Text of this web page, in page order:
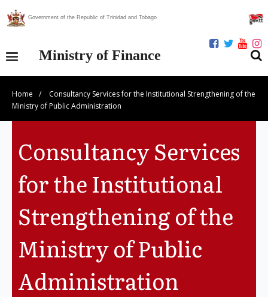
Government of the Republic of Trinidad and Tobago
Ministry of Finance
Our Ministry
Publications
Statistics
Economic Assessment
Home /
Consultancy Services for the Institutional Strengthening of the
Ministry of Public Administration
Consultancy Services
for the Institutional
Strengthening of the
Ministry of Public
Administration